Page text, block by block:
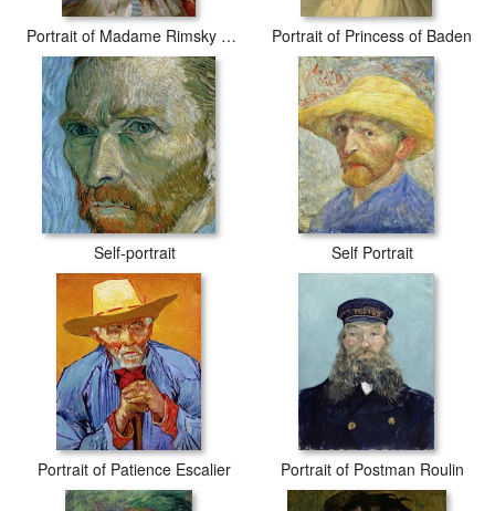
Portrait of Madame Rimsky Korsakov Portrait of Princess of Baden
Self-portrait Self Portrait
Portrait of Patience Escalier Portrait of Postman Roulin